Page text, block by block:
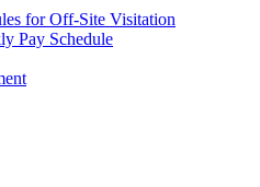
for Off-Site Visitation
Pay Schedule